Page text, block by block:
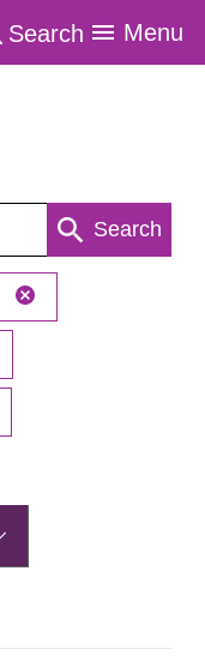
Search Menu
Search